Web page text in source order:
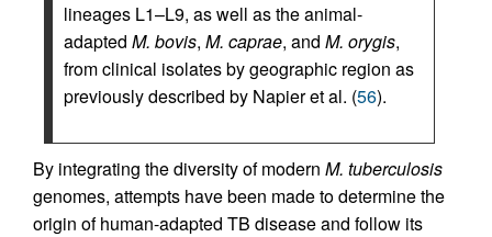
lineages L1–L9, as well as the animal-
adapted M. bovis, M. caprae, and M. orygis,
from clinical isolates by geographic region as
previously described by Napier et al. (56).
By integrating the diversity of modern M. tuberculosis
genomes, attempts have been made to determine the
origin of human-adapted TB disease and follow its